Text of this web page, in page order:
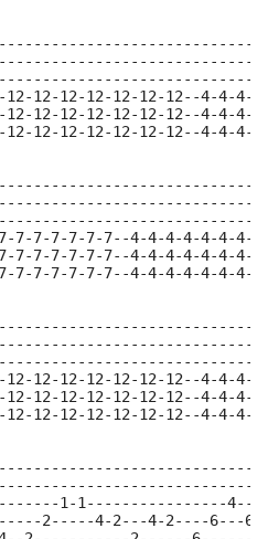
12-12-12-12-12-12--4-4-
12-12-12-12-12-12--4-4-
12-12-12-12-12-12--4-4-
7-7-7-7-7-7--4-4-4-4-4-4-4-
7-7-7-7-7-7--4-4-4-4-4-4-4-
7-7-7-7-7-7--4-4-4-4-4-4-4-
12-12-12-12-12-12--4-4-
12-12-12-12-12-12--4-4-
12-12-12-12-12-12--4-4-
1-1----------------
2-----4-2---4-2----6---